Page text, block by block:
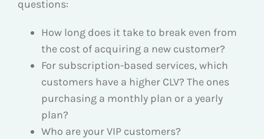
questions:
How long does it take to break even from
the cost of acquiring a new customer?
For subscription-based services, which
customers have a higher CLV? The ones
purchasing a monthly plan or a yearly
plan?
Who are your VIP customers?